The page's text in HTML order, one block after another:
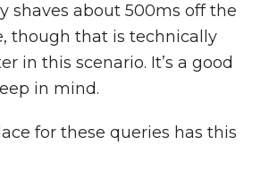
shaves about 500ms off the
though that is technically
in this scenario. It’s a good
in mind.
for these queries has this